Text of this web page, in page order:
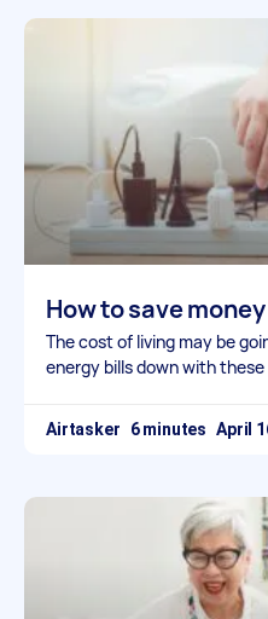
How to save
The cost of living may be
energy bills down with
Airtasker April